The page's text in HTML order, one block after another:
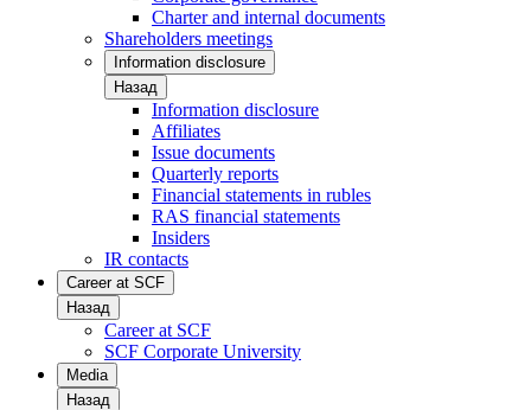
Charter and internal documents
Shareholders meetings
Information disclosure
Назад
Information disclosure
Affiliates
Issue documents
Quarterly reports
Financial statements in rubles
RAS financial statements
Insiders
IR contacts
Career at SCF
Назад
Career at SCF
SCF Corporate University
Media
Назад